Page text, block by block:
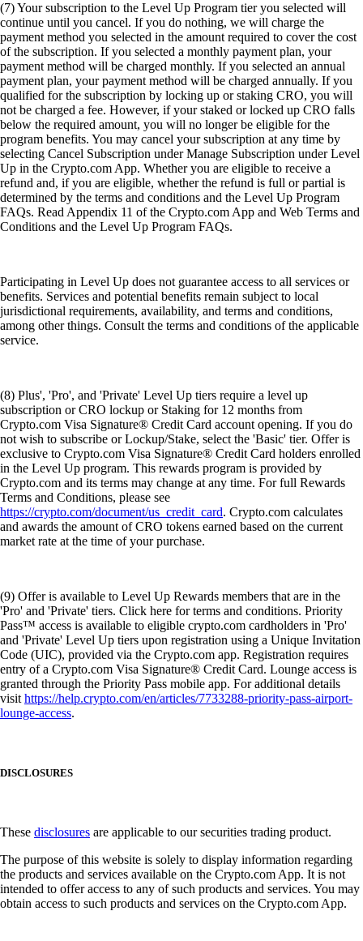
(7) Your subscription to the Level Up Program tier you selected will
continue until you cancel. If you do nothing, we will charge the
payment method you selected in the amount required to cover the cost
of the subscription. If you selected a monthly payment plan, your
payment method will be charged monthly. If you selected an annual
payment plan, your payment method will be charged annually. If you
qualified for the subscription by locking up or staking CRO, you will
not be charged a fee. However, if your staked or locked up CRO falls
below the required amount, you will no longer be eligible for the
program benefits. You may cancel your subscription at any time by
selecting Cancel Subscription under Manage Subscription under Level
Up in the Crypto.com App. Whether you are eligible to receive a
refund and, if you are eligible, whether the refund is full or partial is
determined by the terms and conditions and the Level Up Program
FAQs. Read Appendix 11 of the Crypto.com App and Web Terms and
Conditions and the Level Up Program FAQs.
Participating in Level Up does not guarantee access to all services or
benefits. Services and potential benefits remain subject to local
jurisdictional requirements, availability, and terms and conditions,
among other things. Consult the terms and conditions of the applicable
service.
(8) Plus', 'Pro', and 'Private' Level Up tiers require a level up
subscription or CRO lockup or Staking for 12 months from
Crypto.com Visa Signature® Credit Card account opening. If you do
not wish to subscribe or Lockup/Stake, select the 'Basic' tier. Offer is
exclusive to Crypto.com Visa Signature® Credit Card holders enrolled
in the Level Up program. This rewards program is provided by
Crypto.com and its terms may change at any time. For full Rewards
Terms and Conditions, please see
https://crypto.com/document/us_credit_card. Crypto.com calculates
and awards the amount of CRO tokens earned based on the current
market rate at the time of your purchase.
(9) Offer is available to Level Up Rewards members that are in the
'Pro' and 'Private' tiers. Click here for terms and conditions. Priority
Pass™ access is available to eligible crypto.com cardholders in 'Pro'
and 'Private' Level Up tiers upon registration using a Unique Invitation
Code (UIC), provided via the Crypto.com app. Registration requires
entry of a Crypto.com Visa Signature® Credit Card. Lounge access is
granted through the Priority Pass mobile app. For additional details
visithttps://help.crypto.com/en/articles/7733288-priority-pass-airport-
lounge-access.
DISCLOSURES
These disclosures are applicable to our securities trading product.
The purpose of this website is solely to display information regarding
the products and services available on the Crypto.com App. It is not
intended to offer access to any of such products and services. You may
obtain access to such products and services on the Crypto.com App.